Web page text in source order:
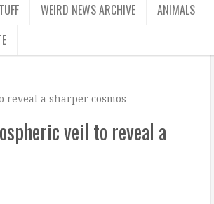
WEIRD NEWS ARCHIVE ANIMALS
reveal a sharper cosmos
veil to reveal a